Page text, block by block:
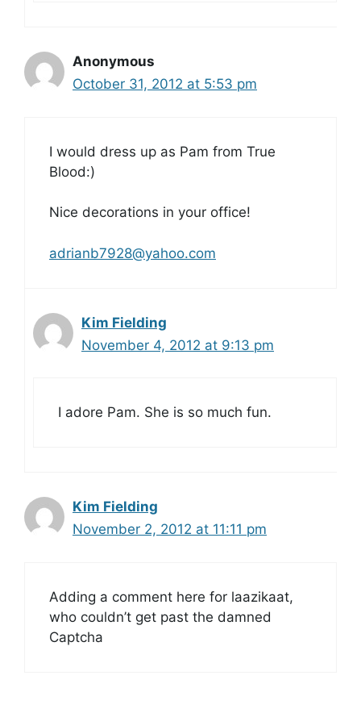
Anonymous
October 31, 2012 at 5:53 pm
I would dress up as Pam from True
Blood:)
Nice decorations in your office!
adrianb7928@yahoo.com
Kim Fielding
November 4, 2012 at 9:13 pm
I adore Pam. She is so much fun.
Kim Fielding
November 2, 2012 at 11:11 pm
Adding a comment here for laazikaat,
who couldn’t get past the damned
Captcha